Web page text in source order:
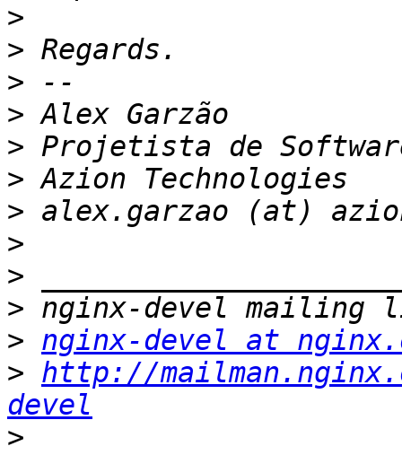
>
>
>
>
>
>
>
>
>
>
> nginx-devel at
> http://
devel
>